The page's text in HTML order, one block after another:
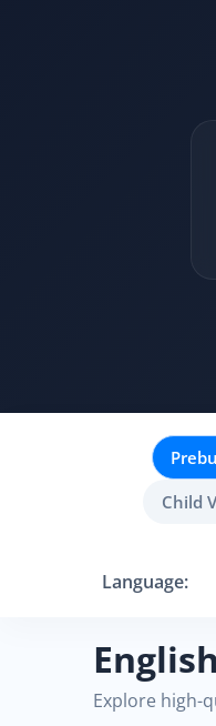
Child
Language:
Explore high-